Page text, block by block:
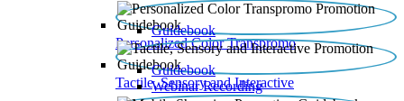
Personalized Color Transpromo
Guidebook
Tactile, Sensory and Interactive
Guidebook
Webinar Recording